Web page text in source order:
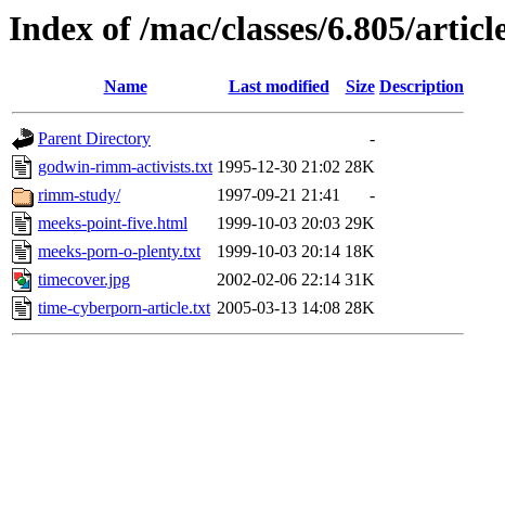
Index of /mac/classes/6.805/
Name Last modified Size Description
Parent Directory
-
godwin-rimm-activists.txt 1995-12-30 21:02 28K
rimm-study/
1997-09-21 21:41
-
meeks-point-five.html
1999-10-03 20:03 29K
meeks-porn-o-plenty.txt
1999-10-03 20:14 18K
timecover.jpg
2002-02-06 22:14 31K
time-cyberporn-article.txt 2005-03-13 14:08 28K